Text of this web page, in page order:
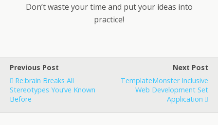
Don’t waste your time and put your ideas into
practice!
Previous Post
Re:brain Breaks All
Stereotypes You’ve Known
Before
Next Post
TemplateMonster Inclusive
Web Development Set
Application